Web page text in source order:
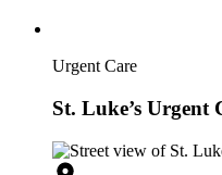
Urgent Care
St. Luke’s